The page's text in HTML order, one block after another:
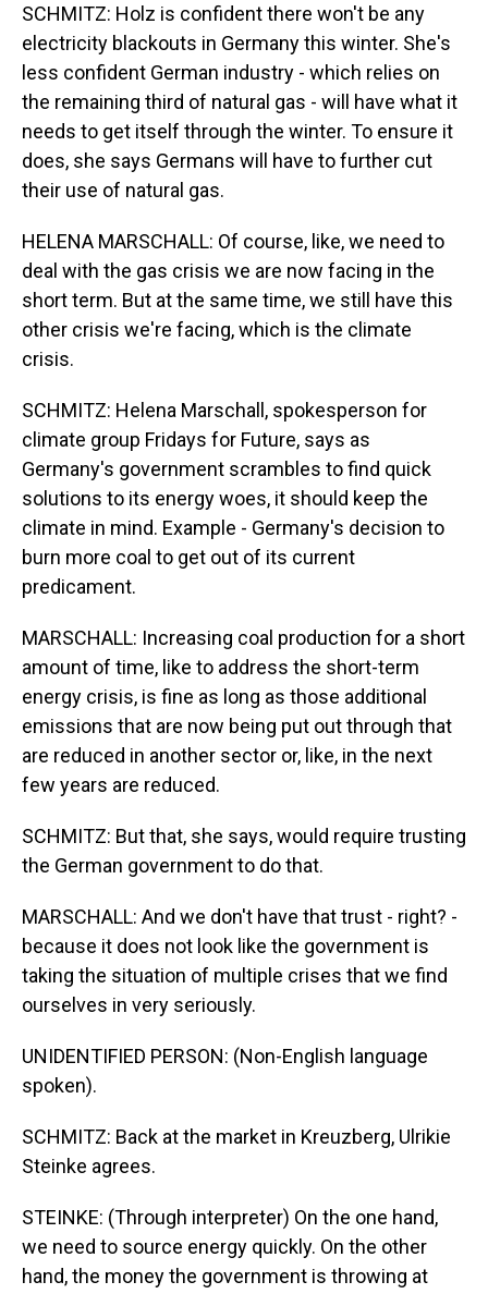
SCHMITZ: Holz is confident there won't be any
electricity blackouts in Germany this winter. She's
less confident German industry - which relies on
the remaining third of natural gas - will have what it
needs to get itself through the winter. To ensure it
does, she says Germans will have to further cut
their use of natural gas.
HELENA MARSCHALL: Of course, like, we need to
deal with the gas crisis we are now facing in the
short term. But at the same time, we still have this
other crisis we're facing, which is the climate
crisis.
SCHMITZ: Helena Marschall, spokesperson for
climate group Fridays for Future, says as
Germany's government scrambles to find quick
solutions to its energy woes, it should keep the
climate in mind. Example - Germany's decision to
burn more coal to get out of its current
predicament.
MARSCHALL: Increasing coal production for a short
amount of time, like to address the short-term
energy crisis, is fine as long as those additional
emissions that are now being put out through that
are reduced in another sector or, like, in the next
few years are reduced.
SCHMITZ: But that, she says, would require trusting
the German government to do that.
MARSCHALL: And we don't have that trust - right? -
because it does not look like the government is
taking the situation of multiple crises that we find
ourselves in very seriously.
UNIDENTIFIED PERSON: (Non-English language
spoken).
SCHMITZ: Back at the market in Kreuzberg, Ulrikie
Steinke agrees.
STEINKE: (Through interpreter) On the one hand,
we need to source energy quickly. On the other
hand, the money the government is throwing at